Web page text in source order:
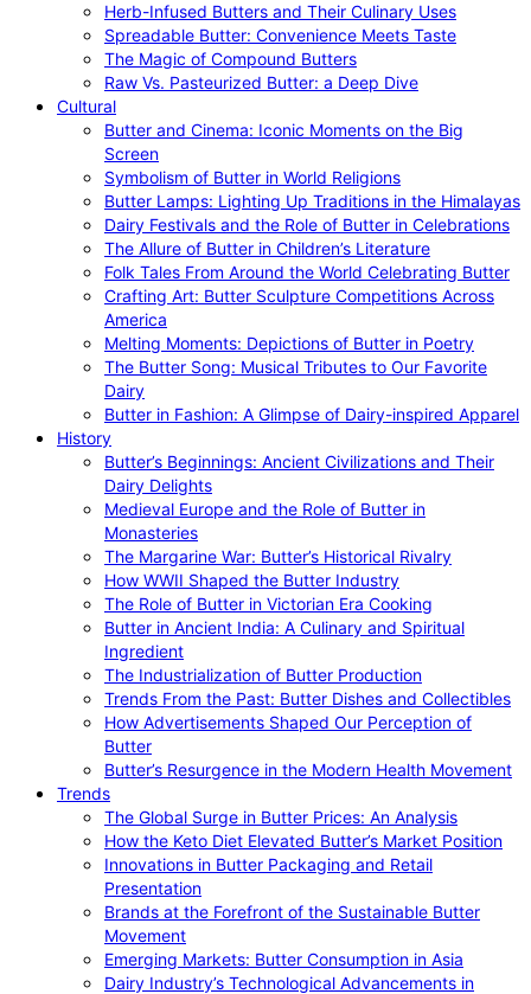
Herb-Infused Butters and Their Culinary Uses
Spreadable Butter: Convenience Meets Taste
The Magic of Compound Butters
Raw Vs. Pasteurized Butter: a Deep Dive
Cultural
Butter and Cinema: Iconic Moments on the Big
Screen
Symbolism of Butter in World Religions
Butter Lamps: Lighting Up Traditions in the Himalayas
Dairy Festivals and the Role of Butter in Celebrations
The Allure of Butter in Children’s Literature
Folk Tales From Around the World Celebrating Butter
Crafting Art: Butter Sculpture Competitions Across
America
Melting Moments: Depictions of Butter in Poetry
The Butter Song: Musical Tributes to Our Favorite
Dairy
Butter in Fashion: A Glimpse of Dairy-inspired Apparel
History
Butter’s Beginnings: Ancient Civilizations and Their
Dairy Delights
Medieval Europe and the Role of Butter in
Monasteries
The Margarine War: Butter’s Historical Rivalry
How WWII Shaped the Butter Industry
The Role of Butter in Victorian Era Cooking
Butter in Ancient India: A Culinary and Spiritual
Ingredient
The Industrialization of Butter Production
Trends From the Past: Butter Dishes and Collectibles
How Advertisements Shaped Our Perception of
Butter
Butter’s Resurgence in the Modern Health Movement
Trends
The Global Surge in Butter Prices: An Analysis
How the Keto Diet Elevated Butter’s Market Position
Innovations in Butter Packaging and Retail
Presentation
Brands at the Forefront of the Sustainable Butter
Movement
Emerging Markets: Butter Consumption in Asia
Dairy Industry’s Technological Advancements in